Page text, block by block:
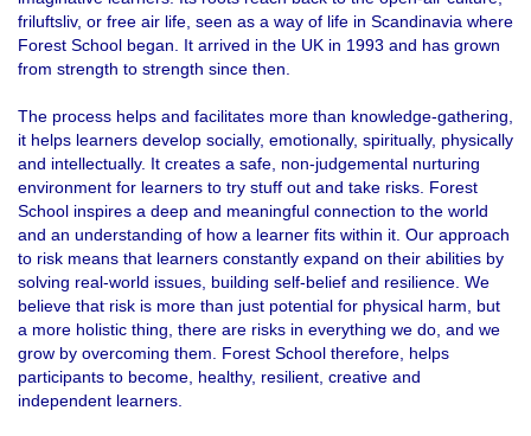
friluftsliv, or free air life, seen as a way of life in Scandinavia where
Forest School began. It arrived in the UK in 1993 and has grown
from strength to strength since then.
The process helps and facilitates more than knowledge-gathering,
it helps learners develop socially, emotionally, spiritually, physically
and intellectually. It creates a safe, non-judgemental nurturing
environment for learners to try stuff out and take risks. Forest
School inspires a deep and meaningful connection to the world
and an understanding of how a learner fits within it. Our approach
to risk means that learners constantly expand on their abilities by
solving real-world issues, building self-belief and resilience. We
believe that risk is more than just potential for physical harm, but
a more holistic thing, there are risks in everything we do, and we
grow by overcoming them. Forest School therefore, helps
participants to become, healthy, resilient, creative and
independent learners.